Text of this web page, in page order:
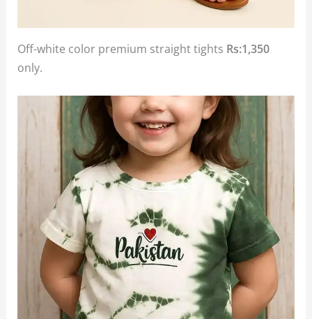
Off-white color premium straight tights Rs:1,350
only.